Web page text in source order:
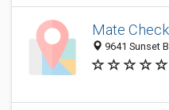
Mate Check
9641 Sunset